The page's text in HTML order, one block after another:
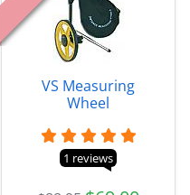
VS Measuring
Wheel
1 reviews